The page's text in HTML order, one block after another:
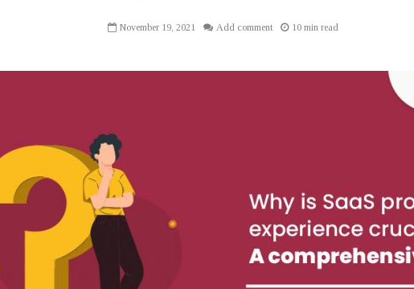
November 19, 2021 Add comment 10 min read